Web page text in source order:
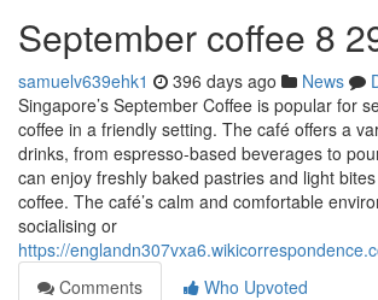
September coffee​ 8
samuelv639ehk1 396 days ago News
Singapore’s September Coffee is popular for
coffee in a friendly setting. The café offers a
drinks, from espresso-based beverages to
can enjoy freshly baked pastries and light
coffee. The café’s calm and comfortable
socialising or
https://
Comments
Who Upvoted